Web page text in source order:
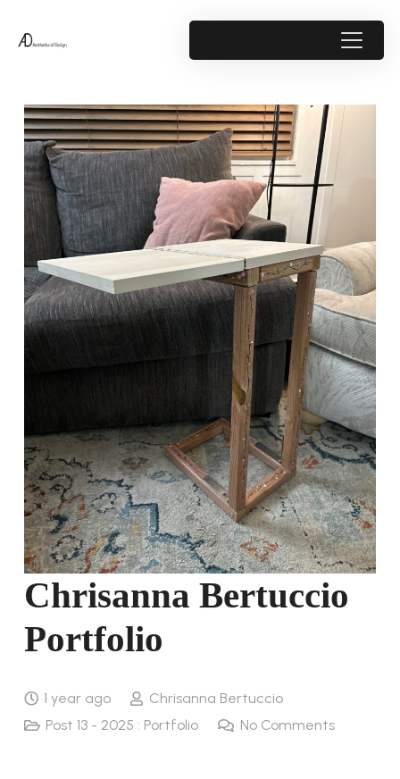
Chrisanna Bertuccio
Portfolio
1 year ago
Chrisanna Bertuccio
Post 13 - 2025 : Portfolio
No Comments